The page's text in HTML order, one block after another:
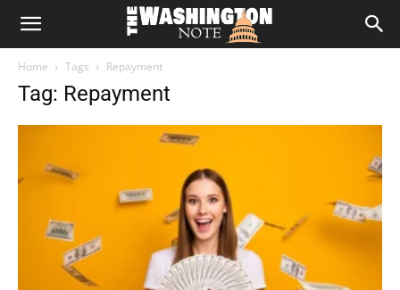
The
Home Tags Repayment
Tag: Repayment